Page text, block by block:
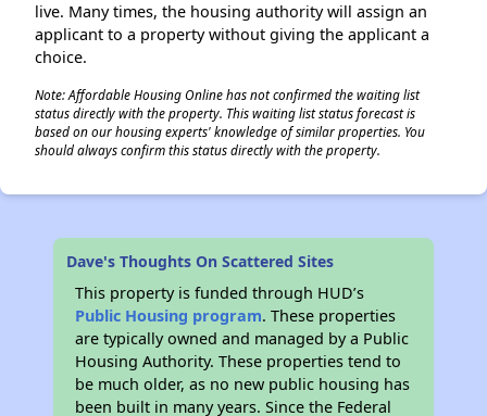
live. Many times, the housing authority will assign an
applicant to a property without giving the applicant a
choice.
Note: Affordable Housing Online has not confirmed the waiting list
status directly with the property. This waiting list status forecast is
based on our housing experts' knowledge of similar properties. You
should always confirm this status directly with the property.
Dave's Thoughts On Scattered Sites
This property is funded through HUD’s
Public Housing program. These properties
are typically owned and managed by a Public
Housing Authority. These properties tend to
be much older, as no new public housing has
been built in many years. Since the Federal